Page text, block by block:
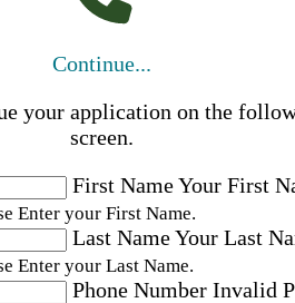
Continue...
your application on the
screen.
First NameYour First
Enter your First Name.
Last NameYour Last
Enter your Last Name.
Phone Number Invalid